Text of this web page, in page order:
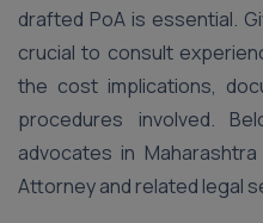
drafted PoA is essential.
crucial to consult
the cost implications,
procedures involved.
advocates in
Attorney and related legal